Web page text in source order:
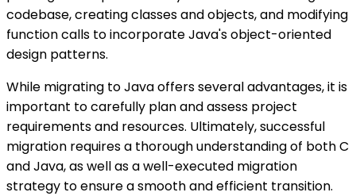
codebase, creating classes and objects, and modifying
function calls to incorporate Java's object-oriented
design patterns.
While migrating to Java offers several advantages, it is
important to carefully plan and assess project
requirements and resources. Ultimately, successful
migration requires a thorough understanding of both C
and Java, as well as a well-executed migration
strategy to ensure a smooth and efficient transition.